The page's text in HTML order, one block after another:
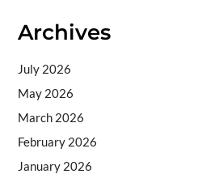
Archives
July 2026
May 2026
March 2026
February 2026
January 2026